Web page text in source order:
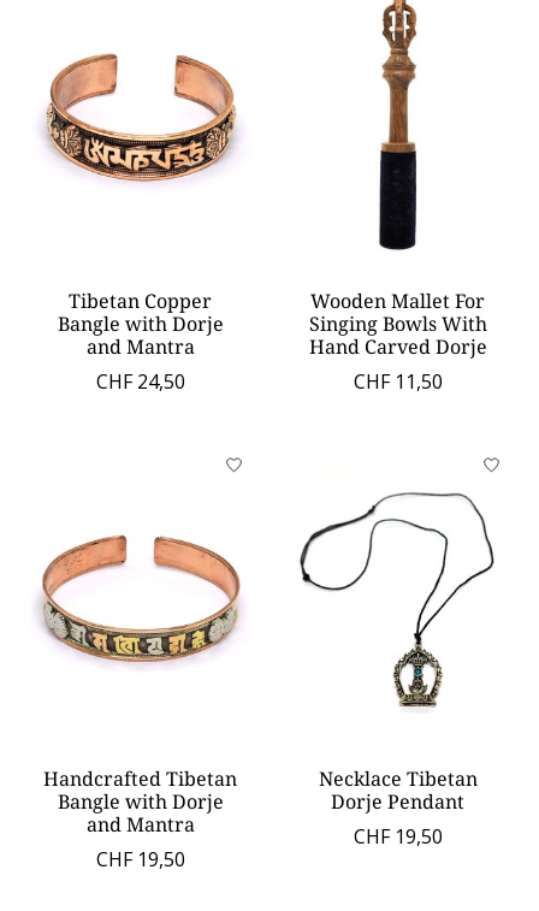
Tibetan Copper
Bangle with Dorje
and Mantra
CHF 24,50
Wooden Mallet For
Singing Bowls With
Hand Carved Dorje
CHF 11,50
Handcrafted Tibetan
Bangle with Dorje
and Mantra
CHF 19,50
Necklace Tibetan
Dorje Pendant
CHF 19,50